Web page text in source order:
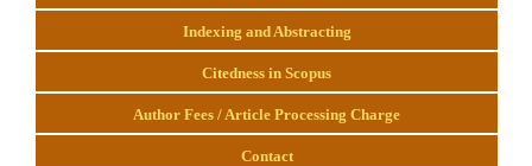
Indexing and Abstracting
Citedness in Scopus
Author Fees / Article Processing Charge
Contact